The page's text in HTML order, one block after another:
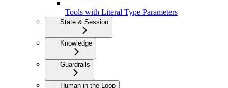
Tools with Literal Type Parameters
State & Session
Knowledge
Guardrails
Human in the Loop